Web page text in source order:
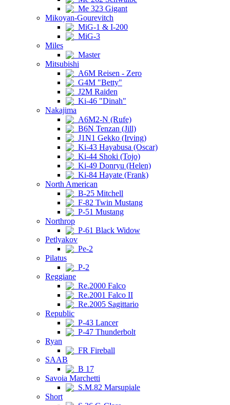
Me 323 Gigant
Mikoyan-Gourevitch
MiG-1 & I-200
MiG-3
Miles
Master
Mitsubishi
A6M Reisen - Zero
G4M "Betty"
J2M Raiden
Ki-46 "Dinah"
Nakajima
A6M2-N (Rufe)
B6N Tenzan (Jill)
J1N1 Gekko (Irving)
Ki-43 Hayabusa (Oscar)
Ki-44 Shoki (Tojo)
Ki-49 Donryu (Helen)
Ki-84 Hayate (Frank)
North American
B-25 Mitchell
F-82 Twin Mustang
P-51 Mustang
Northrop
P-61 Black Widow
Petlyakov
Pe-2
Pilatus
P-2
Reggiane
Re.2000 Falco
Re.2001 Falco II
Re.2005 Sagittario
Republic
P-43 Lancer
P-47 Thunderbolt
Ryan
FR Fireball
SAAB
B 17
Savoia Marchetti
S.M.82 Marsupiale
Short